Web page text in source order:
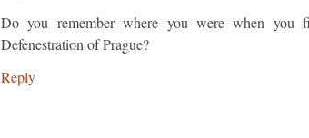
Do you remember where you were when you
Defenestration of Prague?
Reply